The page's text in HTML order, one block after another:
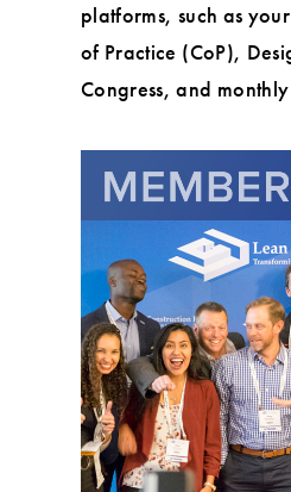
platforms, such as
of Practice (CoP),
Congress, and